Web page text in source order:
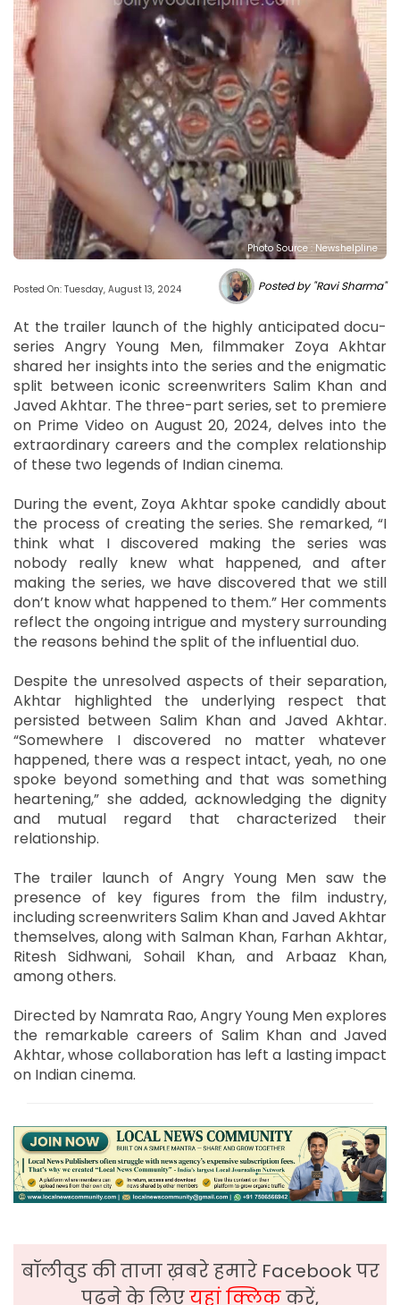
Photo Source : Newshelpline
Posted On: Tuesday, August 13, 2024 Posted by "Ravi Sharma"
At the trailer launch of the highly anticipated docu-
series Angry Young Men, filmmaker Zoya Akhtar
shared her insights into the series and the enigmatic
split between iconic screenwriters Salim Khan and
Javed Akhtar. The three-part series, set to premiere
on Prime Video on August 20, 2024, delves into the
extraordinary careers and the complex relationship
of these two legends of Indian cinema.
During the event, Zoya Akhtar spoke candidly about
the process of creating the series. She remarked, “I
think what I discovered making the series was
nobody really knew what happened, and after
making the series, we have discovered that we still
don’t know what happened to them.” Her comments
reflect the ongoing intrigue and mystery surrounding
the reasons behind the split of the influential duo.
Despite the unresolved aspects of their separation,
Akhtar highlighted the underlying respect that
persisted between Salim Khan and Javed Akhtar.
“Somewhere I discovered no matter whatever
happened, there was a respect intact, yeah, no one
spoke beyond something and that was something
heartening,” she added, acknowledging the dignity
and mutual regard that characterized their
relationship.
The trailer launch of Angry Young Men saw the
presence of key figures from the film industry,
including screenwriters Salim Khan and Javed Akhtar
themselves, along with Salman Khan, Farhan Akhtar,
Ritesh Sidhwani, Sohail Khan, and Arbaaz Khan,
among others.
Directed by Namrata Rao, Angry Young Men explores
the remarkable careers of Salim Khan and Javed
Akhtar, whose collaboration has left a lasting impact
on Indian cinema.
बॉलीवुड की ताजा ख़बरे हमारे Facebook पर
पढ़ने के लिएयहां क्लिककरें,